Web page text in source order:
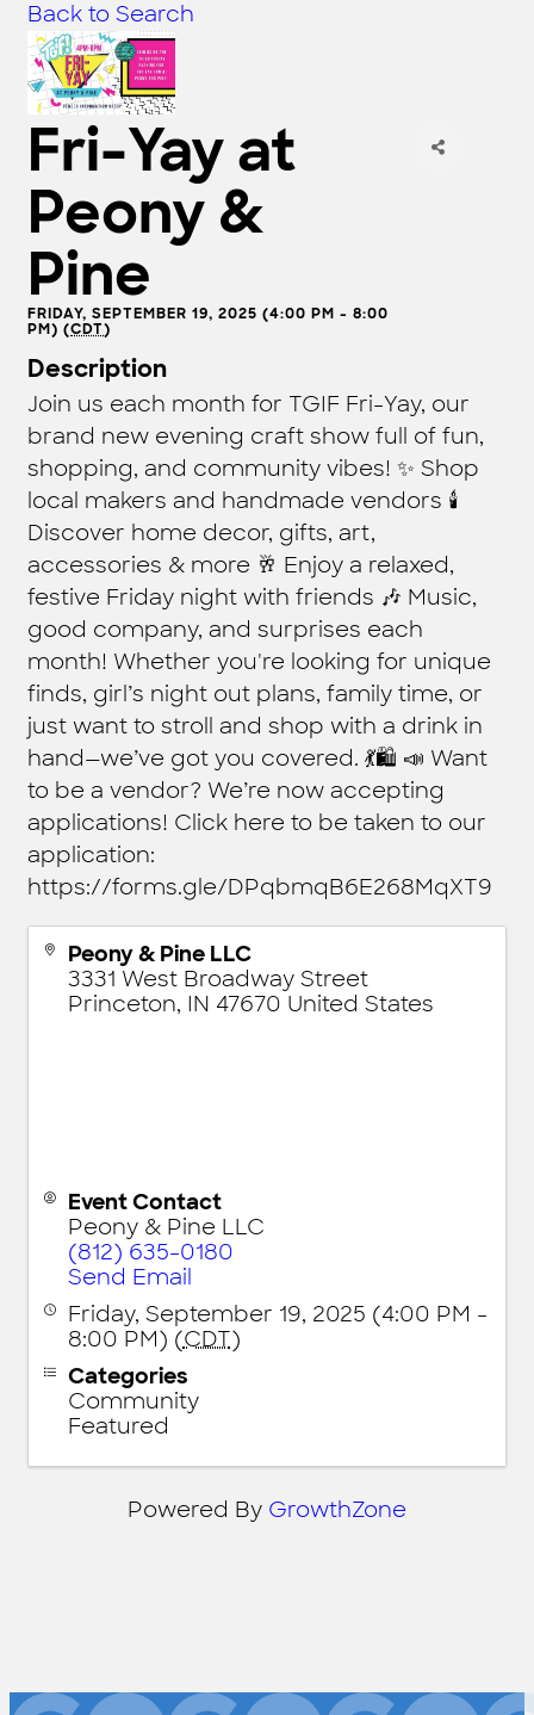
Back to Search
Fri-Yay at
Peony &
Pine
FRIDAY, SEPTEMBER 19, 2025 (4:00 PM - 8:00
PM) (CDT)
Description
Join us each month for TGIF Fri-Yay, our
brand new evening craft show full of fun,
shopping, and community vibes! ✨ Shop
local makers and handmade vendors 🕯️
Discover home decor, gifts, art,
accessories & more 🥂 Enjoy a relaxed,
festive Friday night with friends 🎶 Music,
good company, and surprises each
month! Whether you're looking for unique
finds, girl’s night out plans, family time, or
just want to stroll and shop with a drink in
hand—we’ve got you covered. 💃🛍️ 📣 Want
to be a vendor? We’re now accepting
applications! Click here to be taken to our
application:
https://forms.gle/DPqbmqB6E268MqXT9
Peony & Pine LLC
3331 West Broadway Street
Princeton, IN 47670 United States
Event Contact
Peony & Pine LLC
(812) 635-0180
Send Email
Friday, September 19, 2025 (4:00 PM -
8:00 PM) (CDT)
Categories
Community
Featured
Powered By GrowthZone